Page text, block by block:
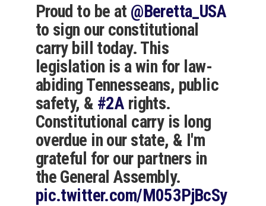
Proud to be at @Beretta_USA
to sign our constitutional
carry bill today. This
legislation is a win for law-
abiding Tennesseans, public
safety, & #2A rights.
Constitutional carry is long
overdue in our state, & I'm
grateful for our partners in
the General Assembly.
pic.twitter.com/M053PjBcSy